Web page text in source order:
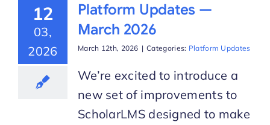
12
03,
2026
Platform Updates —
March 2026
March 12th, 2026 | Categories: Platform Updates
We’re excited to introduce a
new set of improvements to
ScholarLMS designed to make